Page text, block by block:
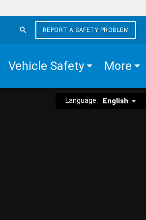
REPORT A SAFETY PROBLEM
Vehicle Safety More
Language: English